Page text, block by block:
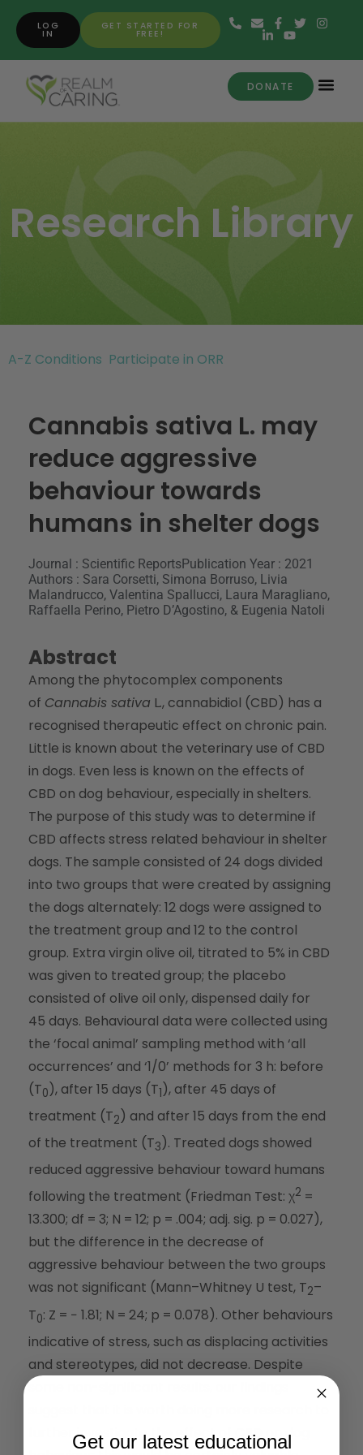
GET STARTED FOR
FREE!
LOG
IN
DONATE
Research Library
A-Z Conditions Participate in ORR
Cannabis sativa L. may
reduce aggressive
behaviour towards
humans in shelter dogs
Journal : Scientific ReportsPublication Year : 2021
Authors : Sara Corsetti, Simona Borruso, Livia
Malandrucco, Valentina Spallucci, Laura Maragliano,
Raffaella Perino, Pietro D’Agostino, & Eugenia Natoli
Abstract
Among the phytocomplex components
of Cannabis sativa L., cannabidiol (CBD) has a
recognised therapeutic effect on chronic pain.
Little is known about the veterinary use of CBD
in dogs. Even less is known on the effects of
CBD on dog behaviour, especially in shelters.
The purpose of this study was to determine if
CBD affects stress related behaviour in shelter
dogs. The sample consisted of 24 dogs divided
into two groups that were created by assigning
the dogs alternately: 12 dogs were assigned to
the treatment group and 12 to the control
group. Extra virgin olive oil, titrated to 5% in CBD
was given to treated group; the placebo
consisted of olive oil only, dispensed daily for
45 days. Behavioural data were collected using
the ‘focal animal’ sampling method with ‘all
occurrences’ and ‘1/0’ methods for 3 h: before
(T0), after 15 days (T1), after 45 days of
treatment (T2) and after 15 days from the end
of the treatment (T3). Treated dogs showed
reduced aggressive behaviour toward humans
following the treatment (Friedman Test: χ2 =
13.300; df = 3; N = 12; p = .004; adj. sig. p = 0.027),
but the difference in the decrease of
aggressive behaviour between the two groups
was not significant (Mann–Whitney U test, T2–
T0: Z = − 1.81; N = 24; p = 0.078). Other behaviours
indicative of stress, such as displacing activities
and stereotypes, did not decrease. Despite
some non-significant results, our findings
further investigate the effect of CBD on dog
Get our latest educational